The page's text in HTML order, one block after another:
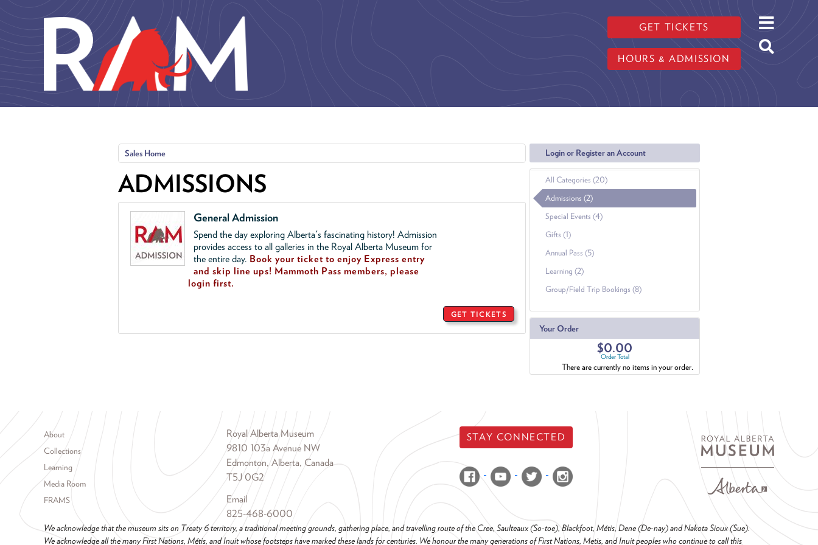
GET TICKETS
HOURS & ADMISSION
Login or Register an Account
All Categories (20)
Admissions (2)
Special Events (4)
Gifts (1)
Annual Pass (5)
Learning (2)
Group/Field Trip Bookings (8)
Your Order
$0.00
Order Total
There are currently no items in your order.
Sales Home
ADMISSIONS
General Admission
Spend the day exploring Alberta's fascinating history! Admission
provides access to all galleries in the Royal Alberta Museum for
the entire day. Book your ticket to enjoy Express entry
and skip line ups! Mammoth Pass members, please
login first.
GET TICKETS
Footer menu
About
Collections
Learning
Media Room
FRAMS
Royal Alberta Museum
9810 103a Avenue NW
Edmonton, Alberta, Canada
T5J 0G2
Email
825-468-6000
STAY CONNECTED
We acknowledge that the museum sits on Treaty 6 territory, a traditional meeting grounds, gathering place, and travelling route of the Cree, Saulteaux (So-toe), Blackfoot, Métis, Dene (De-nay) and Nakota Sioux (Sue).
We acknowledge all the many First Nations, Métis, and Inuit whose footsteps have marked these lands for centuries. We honour the many generations of First Nations, Metis, and Inuit peoples who continue to call this